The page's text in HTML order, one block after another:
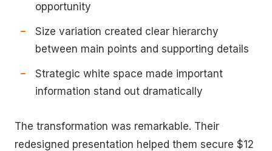
opportunity
Size variation created clear hierarchy
between main points and supporting details
Strategic white space made important
information stand out dramatically
The transformation was remarkable. Their
redesigned presentation helped them secure $12